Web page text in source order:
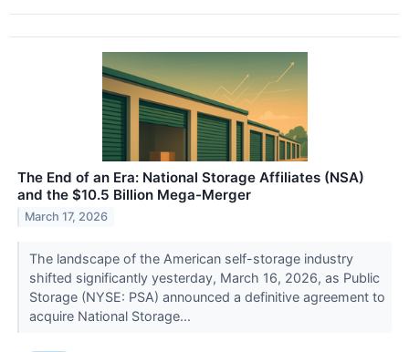
The End of an Era: National Storage Affiliates (NSA)
and the $10.5 Billion Mega-Merger
March 17, 2026
The landscape of the American self-storage industry
shifted significantly yesterday, March 16, 2026, as Public
Storage (NYSE: PSA) announced a definitive agreement to
acquire National Storage...